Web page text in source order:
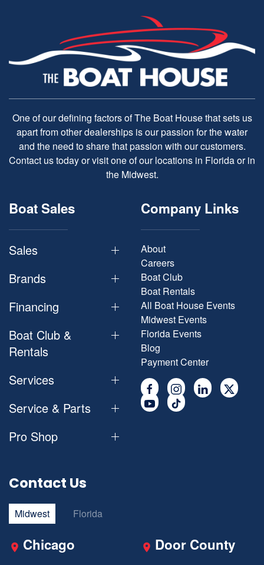
One of our defining factors of The Boat House that sets us
apart from other dealerships is our passion for the water
and the need to share that passion with our customers.
Contact us today or visit one of our locations in Florida or in
the Midwest.
Boat Sales
Sales
Brands
Financing
Boat Club &
Rentals
Services
Service & Parts
Pro Shop
Company Links
About
Careers
Boat Club
Boat Rentals
All Boat House Events
Midwest Events
Florida Events
Blog
Payment Center
Contact Us
Midwest Florida
Chicago Door County